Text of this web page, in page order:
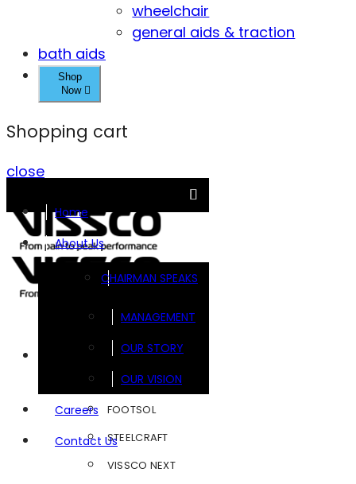
wheelchair
general aids & traction
bath aids
Shop
Now
Shopping cart
close
Home
About Us
CHAIRMAN SPEAKS
MANAGEMENT
OUR STORY
OUR VISION
Careers
Contact Us
FOOTSOL
STEELCRAFT
VISSCO NEXT